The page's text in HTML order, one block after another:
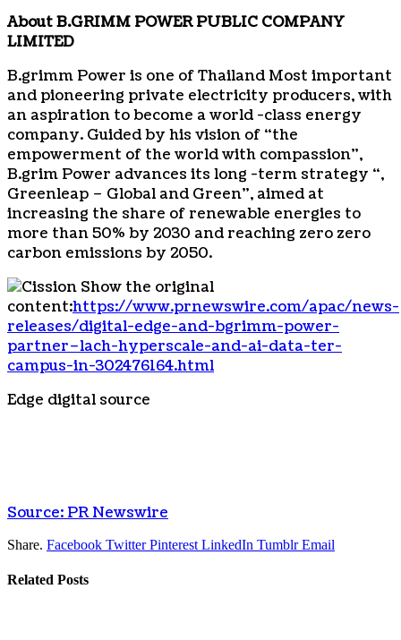
AboutB.GRIMM POWER PUBLIC COMPANY
LIMITED
B.grimm Power is one ofThailand Most important
and pioneering private electricity producers, with
an aspiration to become a world -class energy
company. Guided by his vision of “the
empowerment of the world with compassion”,
B.grim Power advances its long -term strategy “,
Greenleap – Global and Green”, aimed at
increasing the share of renewable energies to
more than 50% by 2030 and reaching zero zero
carbon emissions by 2050.
Show the original
content:https://www.prnewswire.com/apac/news-
releases/digital-edge-and-bgrimm-power-
partner–lach-hyperscale-and-ai-data-ter-
campus-in-302476164.html
Edge digital source
Source: PR Newswire
Share. Facebook Twitter Pinterest LinkedIn Tumblr Email
Related Posts